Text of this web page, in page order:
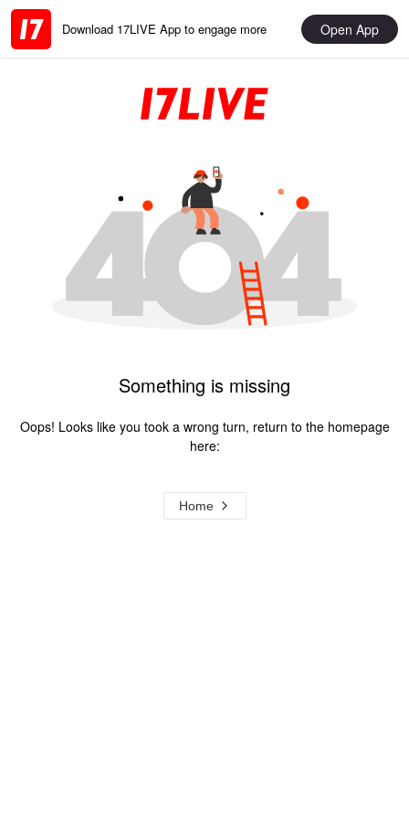
Download 17LIVE App to engage more Open App
Something is missing
Oops! Looks like you took a wrong turn, return to the homepage
here:
Home